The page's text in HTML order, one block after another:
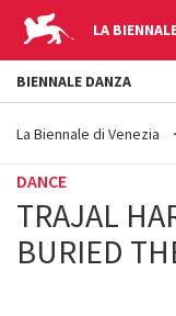
LA
YOUR
ARE
La Biennale di Venezia
DANCE
TRAJAL
BURIED
BIENNALE DANZA